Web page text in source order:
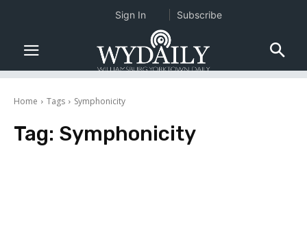
Home Tags Symphonicity
Tag: Symphonicity
Sign In Subscribe